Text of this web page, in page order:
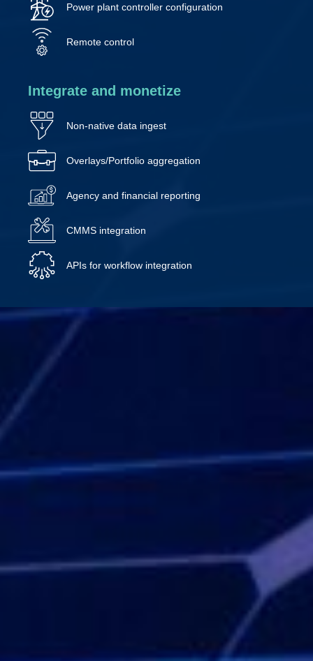
Power plant controller configuration
Remote control
Integrate and monetize
Non-native data ingest
Overlays/Portfolio aggregation
Agency and financial reporting
CMMS integration
APIs for workflow integration